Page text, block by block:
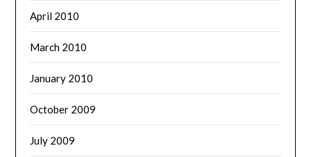
April 2010
March 2010
January 2010
October 2009
July 2009